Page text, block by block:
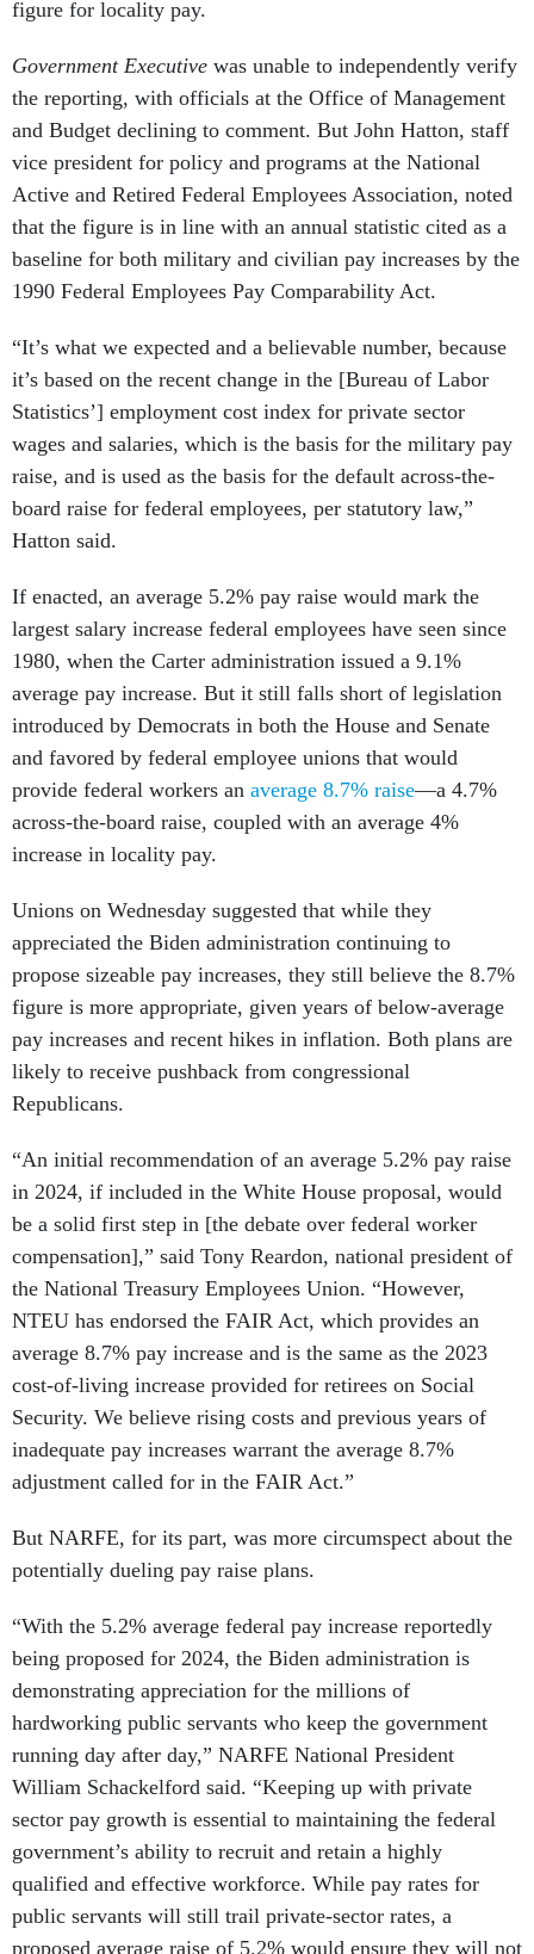
figure for locality pay.
Government Executive was unable to independently verify
the reporting, with officials at the Office of Management
and Budget declining to comment. But John Hatton, staff
vice president for policy and programs at the National
Active and Retired Federal Employees Association, noted
that the figure is in line with an annual statistic cited as a
baseline for both military and civilian pay increases by the
1990 Federal Employees Pay Comparability Act.
“It’s what we expected and a believable number, because
it’s based on the recent change in the [Bureau of Labor
Statistics’] employment cost index for private sector
wages and salaries, which is the basis for the military pay
raise, and is used as the basis for the default across-the-
board raise for federal employees, per statutory law,”
Hatton said.
If enacted, an average 5.2% pay raise would mark the
largest salary increase federal employees have seen since
1980, when the Carter administration issued a 9.1%
average pay increase. But it still falls short of legislation
introduced by Democrats in both the House and Senate
and favored by federal employee unions that would
provide federal workers an average 8.7% raise—a 4.7%
across-the-board raise, coupled with an average 4%
increase in locality pay.
Unions on Wednesday suggested that while they
appreciated the Biden administration continuing to
propose sizeable pay increases, they still believe the 8.7%
figure is more appropriate, given years of below-average
pay increases and recent hikes in inflation. Both plans are
likely to receive pushback from congressional
Republicans.
“An initial recommendation of an average 5.2% pay raise
in 2024, if included in the White House proposal, would
be a solid first step in [the debate over federal worker
compensation],” said Tony Reardon, national president of
the National Treasury Employees Union. “However,
NTEU has endorsed the FAIR Act, which provides an
average 8.7% pay increase and is the same as the 2023
cost-of-living increase provided for retirees on Social
Security. We believe rising costs and previous years of
inadequate pay increases warrant the average 8.7%
adjustment called for in the FAIR Act.”
But NARFE, for its part, was more circumspect about the
potentially dueling pay raise plans.
“With the 5.2% average federal pay increase reportedly
being proposed for 2024, the Biden administration is
demonstrating appreciation for the millions of
hardworking public servants who keep the government
running day after day,” NARFE National President
William Schackelford said. “Keeping up with private
sector pay growth is essential to maintaining the federal
government’s ability to recruit and retain a highly
qualified and effective workforce. While pay rates for
public servants will still trail private-sector rates, a
proposed average raise of 5.2% would ensure they will not